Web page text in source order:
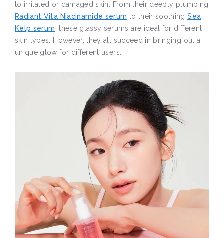
to irritated or damaged skin. From their deeply plumping
Radiant Vita Niacinamide serum to their soothingSea
Kelp serum, these glassy serums are ideal for different
skin types. However, they all succeed in bringing out a
unique glow for different users.